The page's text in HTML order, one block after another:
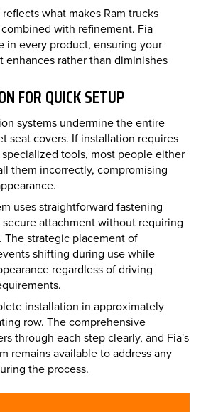
what makes Ram trucks
with refinement. Fia
in every product, ensuring your
rather than diminishes
FOR QUICK SETUP
systems undermine the entire
seat covers. If installation requires
tools, most people either
them incorrectly, compromising
uses straightforward fastening
attachment without requiring
The strategic placement of
shifting during use while
regardless of driving
installation in approximately
row. The comprehensive
through each step clearly, and Fia's
remains available to address any
the process.